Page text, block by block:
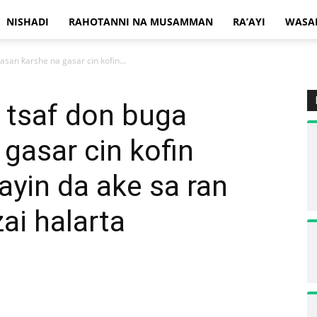
NISHADI RAHOTANNI NA MUSAMMAN RA’AYI
ƙarshe na gasar cin kofin...
don buga
cin kofin
da ake sa ran
halarta